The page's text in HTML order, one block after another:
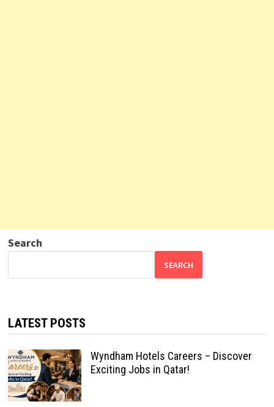
Search
SEARCH
LATEST POSTS
Wyndham Hotels Careers – Discover
Exciting Jobs in Qatar!